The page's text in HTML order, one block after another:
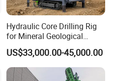
Hydraulic Core Drilling Rig
for Mineral Geological
Exploration, Geotechnical
Drilling Rig
US$33,000.00-45,000.00